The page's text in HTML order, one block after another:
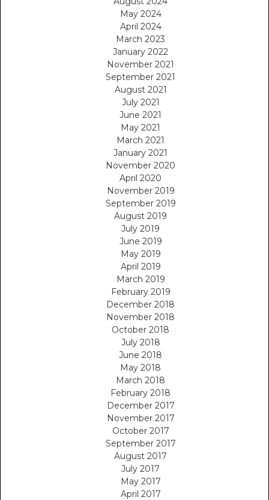
May 2024
April 2024
March 2023
January 2022
November 2021
September 2021
August 2021
July 2021
June 2021
May 2021
March 2021
January 2021
November 2020
April 2020
November 2019
September 2019
August 2019
July 2019
June 2019
May 2019
April 2019
March 2019
February 2019
December 2018
November 2018
October 2018
July 2018
June 2018
May 2018
March 2018
February 2018
December 2017
November 2017
October 2017
September 2017
August 2017
July 2017
May 2017
April 2017